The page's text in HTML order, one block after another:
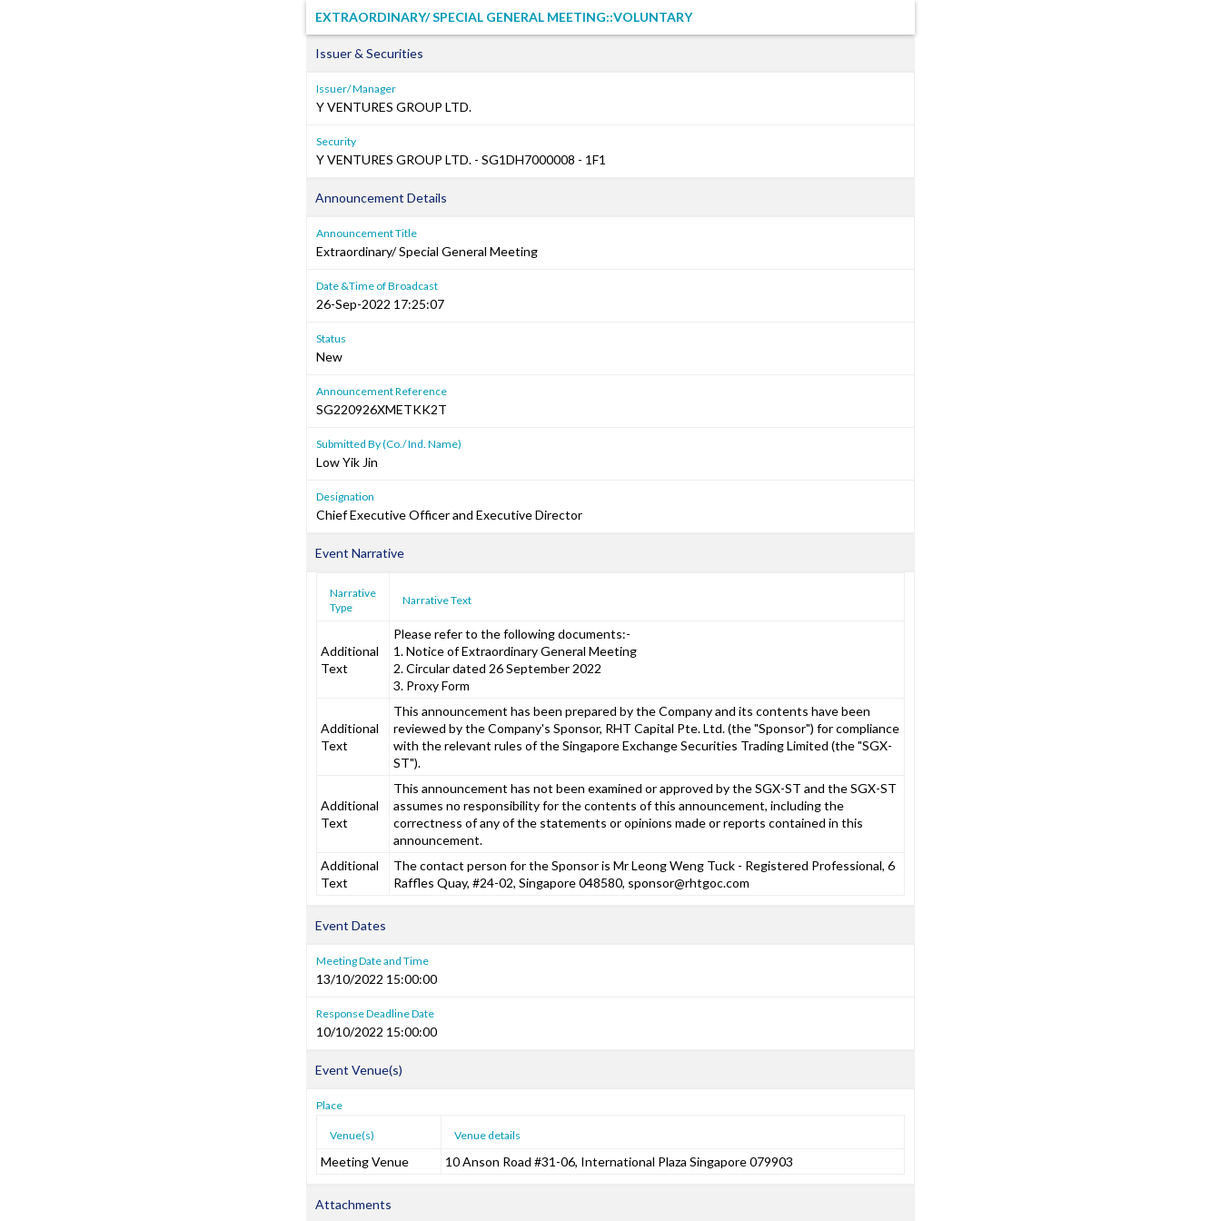
EXTRAORDINARY/ SPECIAL GENERAL MEETING::VOLUNTARY
Issuer & Securities
Issuer/ Manager
Y VENTURES GROUP LTD.
Security
Y VENTURES GROUP LTD. - SG1DH7000008 - 1F1
Announcement Details
Announcement Title
Extraordinary/ Special General Meeting
Date &Time of Broadcast
26-Sep-2022 17:25:07
Status
New
Announcement Reference
SG220926XMETKK2T
Submitted By (Co./ Ind. Name)
Low Yik Jin
Designation
Chief Executive Officer and Executive Director
Event Narrative
Narrative
Type
Narrative Text
Additional
Text
Please refer to the following documents:-
1. Notice of Extraordinary General Meeting
2. Circular dated 26 September 2022
3. Proxy Form
Additional
Text
This announcement has been prepared by the Company and its contents have been
reviewed by the Company's Sponsor, RHT Capital Pte. Ltd. (the "Sponsor") for compliance
with the relevant rules of the Singapore Exchange Securities Trading Limited (the "SGX-
ST").
Additional
Text
This announcement has not been examined or approved by the SGX-ST and the SGX-ST
assumes no responsibility for the contents of this announcement, including the
correctness of any of the statements or opinions made or reports contained in this
announcement.
Additional
Text
The contact person for the Sponsor is Mr Leong Weng Tuck - Registered Professional, 6
Raffles Quay, #24-02, Singapore 048580, sponsor@rhtgoc.com
Event Dates
Meeting Date and Time
13/10/2022 15:00:00
Response Deadline Date
10/10/2022 15:00:00
Event Venue(s)
Place
Venue(s) Venue details
Meeting Venue 10 Anson Road #31-06, International Plaza Singapore 079903
Attachments